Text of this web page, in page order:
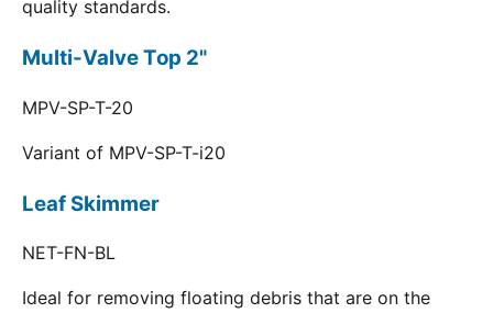
quality standards.
Multi-Valve Top 2"
MPV-SP-T-20
Variant of MPV-SP-T-i20
Leaf Skimmer
NET-FN-BL
Ideal for removing floating debris that are on the